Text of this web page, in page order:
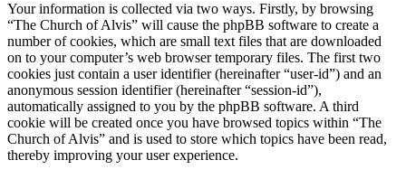
Your information is collected via two ways. Firstly, by browsing
“The Church of Alvis” will cause the phpBB software to create a
number of cookies, which are small text files that are downloaded
on to your computer’s web browser temporary files. The first two
cookies just contain a user identifier (hereinafter “user-id”) and an
anonymous session identifier (hereinafter “session-id”),
automatically assigned to you by the phpBB software. A third
cookie will be created once you have browsed topics within “The
Church of Alvis” and is used to store which topics have been read,
thereby improving your user experience.